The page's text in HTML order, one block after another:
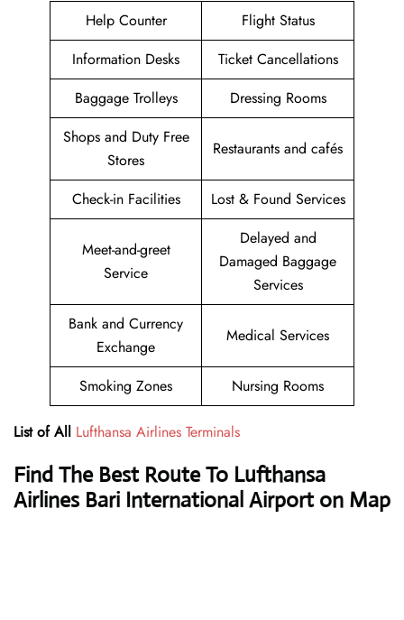
Help Counter
Flight Status
Information Desks
Ticket Cancellations
Baggage Trolleys
Dressing Rooms
Shops and Duty Free
Stores
Restaurants and cafés
Check-in Facilities Lost & Found Services
Meet-and-greet
Service
Delayed and
Damaged Baggage
Services
Bank and Currency
Exchange
Medical Services
Smoking Zones Nursing Rooms
List of All Lufthansa Airlines Terminals
Find The Best Route To Lufthansa
Airlines Bari International Airport on Map